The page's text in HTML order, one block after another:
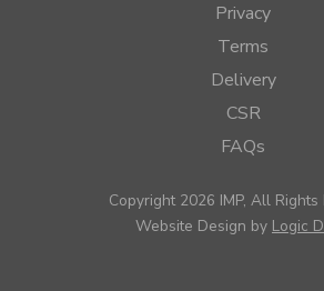
Privacy
Terms
Delivery
CSR
FAQs
Copyright 2026 IMP, All Rights
Website Design by Logic